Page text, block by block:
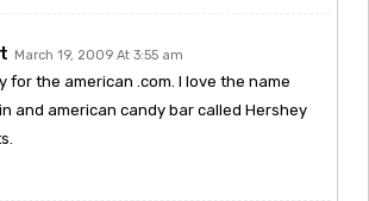
March 19, 2009 At 3:55 am
for the american .com. I love the name
and american candy bar called Hershey